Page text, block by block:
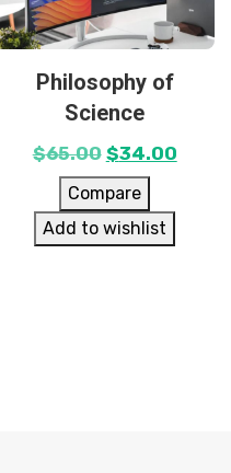
Philosophy of
Science
$65.00 $34.00
Compare
Add to wishlist